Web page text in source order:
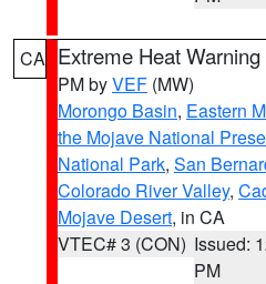
CA Extreme Heat Warning
PM byVEF (MW)
Morongo Basin, Eastern
the Mojave National
National Park, San
Colorado River Valley,
Mojave Desert, in CA
VTEC# 3 (CON) Issued:
PM